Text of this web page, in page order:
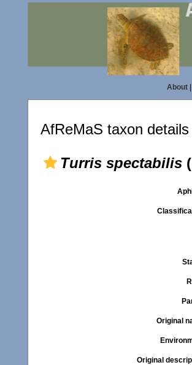
About|
AfReMaS taxon details
Turris spectabilis
Original
Original